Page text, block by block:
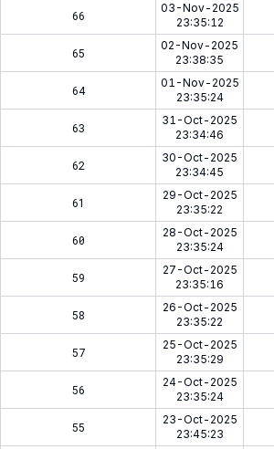
66
03-Nov-2025
23:35:12
65
02-Nov-2025
23:38:35
64
01-Nov-2025
23:35:24
63
31-Oct-2025
23:34:46
62
30-Oct-2025
23:34:45
61
29-Oct-2025
23:35:22
60
28-Oct-2025
23:35:24
59
27-Oct-2025
23:35:16
58
26-Oct-2025
23:35:22
57
25-Oct-2025
23:35:29
56
24-Oct-2025
23:35:24
55
23-Oct-2025
23:45:23